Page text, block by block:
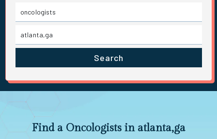
Search
Find a Oncologists in atlanta,ga